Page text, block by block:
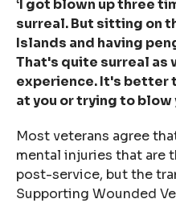
‘I got blown up three
surreal. But sitting on
Islands and having
That's quite surreal as
experience. It's better
at you or trying to blow
Most veterans agree
mental injuries that are
post-service, but the
Supporting Wounded